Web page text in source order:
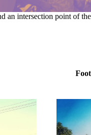
an intersection point of